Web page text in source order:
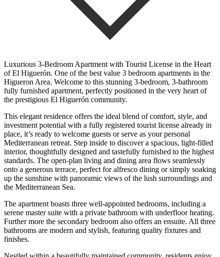
Luxurious 3-Bedroom Apartment with Tourist License in the Heart
of El Higuerón. One of the best value 3 bedroom apartments in the
Higueron Area. Welcome to this stunning 3-bedroom, 3-bathroom
fully furnished apartment, perfectly positioned in the very heart of
the prestigious El Higuerón community.
This elegant residence offers the ideal blend of comfort, style, and
investment potential with a fully registered tourist license already in
place, it’s ready to welcome guests or serve as your personal
Mediterranean retreat. Step inside to discover a spacious, light-filled
interior, thoughtfully designed and tastefully furnished to the highest
standards. The open-plan living and dining area flows seamlessly
onto a generous terrace, perfect for alfresco dining or simply soaking
up the sunshine with panoramic views of the lush surroundings and
the Mediterranean Sea.
The apartment boasts three well-appointed bedrooms, including a
serene master suite with a private bathroom with underfloor heating.
Further more the secondary bedroom also offers an ensuite. All three
bathrooms are modern and stylish, featuring quality fixtures and
finishes.